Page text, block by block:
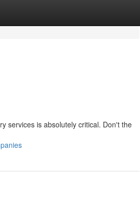
services is absolutely critical. Don't the